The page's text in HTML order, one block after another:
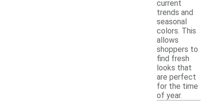
current
trends and
seasonal
colors. This
allows
shoppers to
find fresh
looks that
are perfect
for the time
of year.